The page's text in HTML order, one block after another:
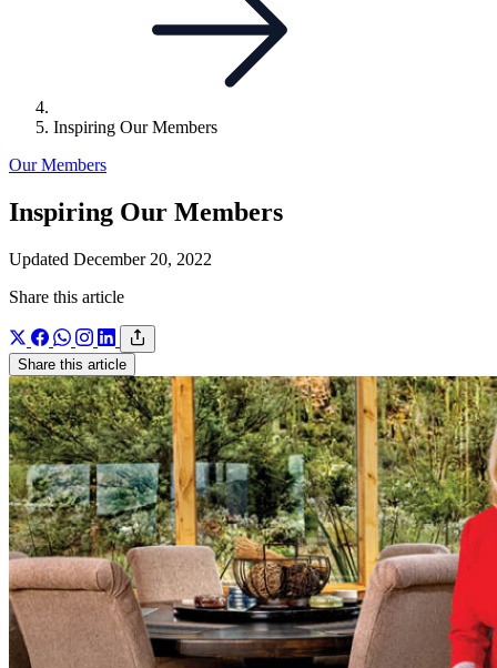
Inspiring Our Members
Our Members
Inspiring Our Members
Updated December 20, 2022
Share this article
Share this article